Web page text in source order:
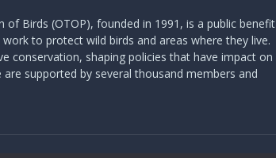
Birds (OTOP), founded in 1991, is a public benefit
to protect wild birds and areas where they live.
conservation, shaping policies that have impact on
supported by several thousand members and